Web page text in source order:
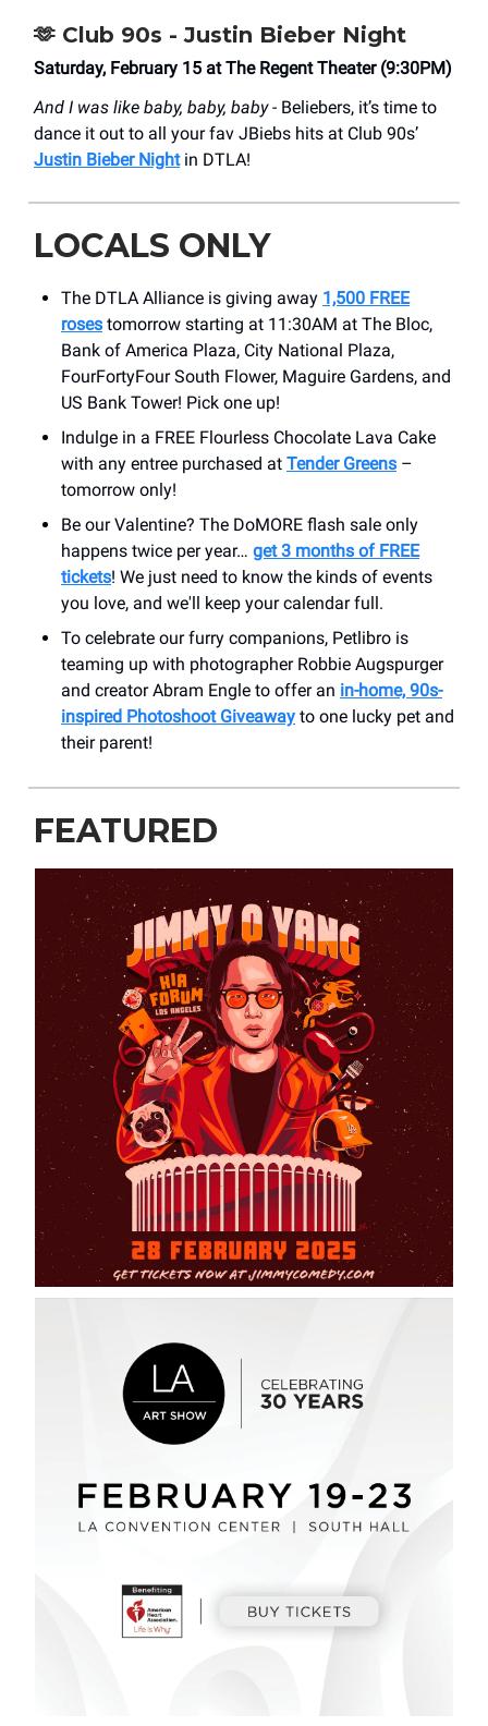
🫶 Club 90s - Justin Bieber Night
Saturday, February 15 at The Regent Theater (9:30PM)
And I was like baby, baby, baby - Beliebers, it’s time to
dance it out to all your fav JBiebs hits at Club 90s’
Justin Bieber Nightin DTLA!
LOCALS ONLY
The DTLA Alliance is giving away 1,500 FREE
roses tomorrow starting at 11:30AM at The Bloc,
Bank of America Plaza, City National Plaza,
FourFortyFour South Flower, Maguire Gardens, and
US Bank Tower! Pick one up!
Indulge in a FREE Flourless Chocolate Lava Cake
with any entree purchased at Tender Greens –
tomorrow only!
Be our Valentine? The DoMORE flash sale only
happens twice per year… get 3 months of FREE
tickets! We just need to know the kinds of events
you love, and we'll keep your calendar full.
To celebrate our furry companions, Petlibro is
teaming up with photographer Robbie Augspurger
and creator Abram Engle to offer an in-home, 90s-
inspired Photoshoot Giveaway to one lucky pet and
their parent!
FEATURED